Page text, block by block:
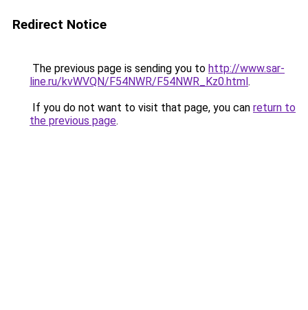
Redirect Notice
The previous page is sending you to http://www.sar-
line.ru/kvWVQN/F54NWR/F54NWR_Kz0.html.
If you do not want to visit that page, you can return to
the previous page.